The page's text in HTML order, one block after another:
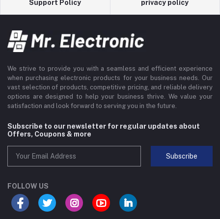
Support Policy privacy policy
We strive to provide you with a seamless and efficient experience
when purchasing electronic products for your business needs. Our
vast selection of products, competitive pricing, and reliable delivery
options are designed to help your business thrive. We value your
satisfaction and look forward to serving you in the future.
Subscribe to our newsletter for regular updates about
Offers, Coupons & more
Subscribe
FOLLOW US